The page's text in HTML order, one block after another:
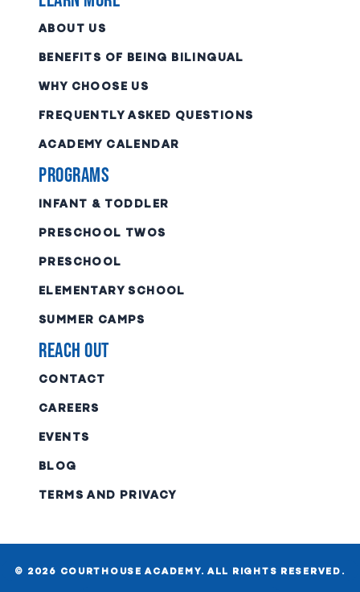
ABOUT US
BENEFITS OF BEING BILINGUAL
WHY CHOOSE US
FREQUENTLY ASKED QUESTIONS
ACADEMY CALENDAR
Programs
INFANT & TODDLER
PRESCHOOL TWOS
PRESCHOOL
ELEMENTARY SCHOOL
SUMMER CAMPS
Reach Out
CONTACT
CAREERS
EVENTS
BLOG
TERMS AND PRIVACY
© 2026 COURTHOUSE ACADEMY. ALL RIGHTS RESERVED.